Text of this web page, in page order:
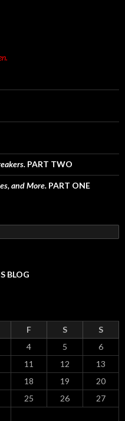
PART TWO
and More. PART ONE
BLOG
F S
S
4 5
6
11 12
13
18 19
20
25 26
27